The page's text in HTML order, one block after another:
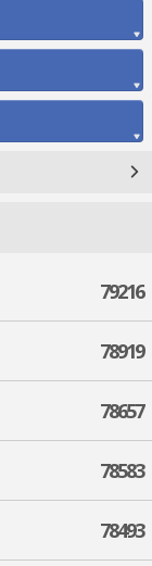
79216
78919
78657
78583
78493